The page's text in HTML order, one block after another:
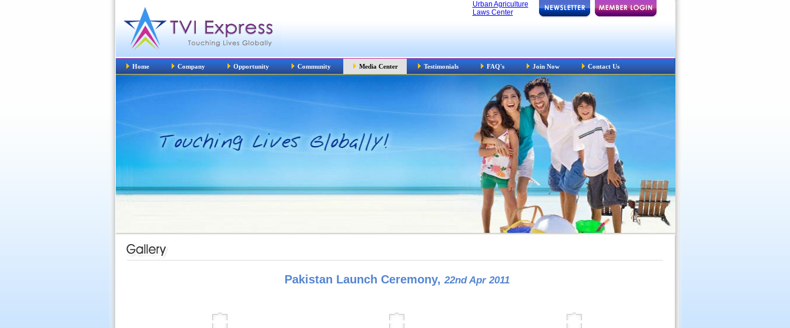
Urban Agriculture
Laws Center
Home Company Opportunity Community Media Center Testimonials FAQ's Join Now Contact Us
Pakistan Launch Ceremony, 22nd Apr 2011